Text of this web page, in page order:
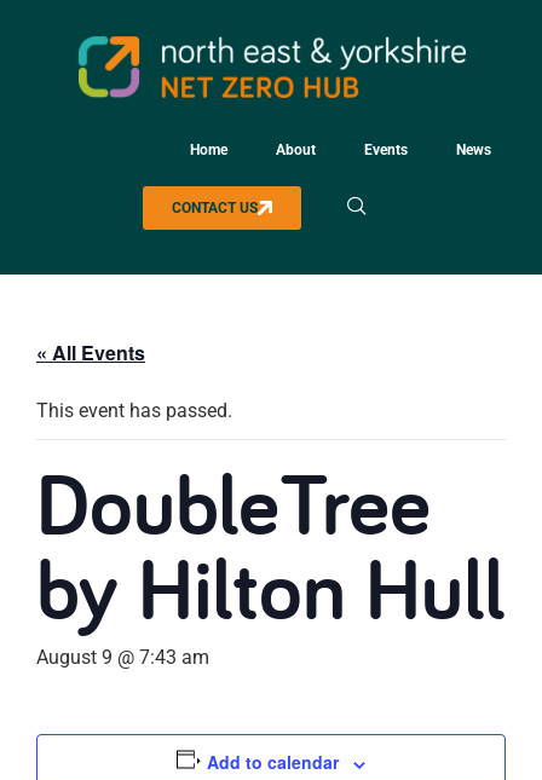
Home About Events News
CONTACT US
« All Events
This event has passed.
DoubleTree
by Hilton Hull
August 9 @ 7:43 am
Add to calendar